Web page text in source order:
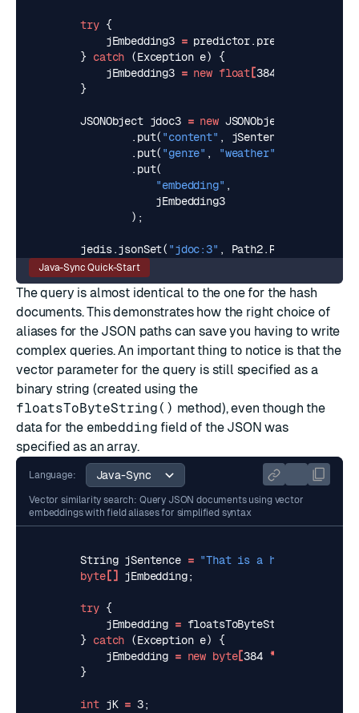
try {
jEmbedding3 = predictor. predict
}
catch (Exception e)
{
jEmbedding3 = new float [384
}
JSONObject jdoc3 = new JSONObject
. put( "content" , jSentence3
. put( "genre" , "weather"
. put(
"embedding" ,
jEmbedding3
);
jedis.jsonSet( "jdoc:3" , Path2. ROOT_PATH
Java-Sync Quick-Start
The query is almost identical to the one for the hash
documents. This demonstrates how the right choice of
aliases for the JSON paths can save you having to write
complex queries. An important thing to notice is that the
vector parameter for the query is still specified as a
binary string (created using the
floatsToByteString() method), even though the
data for the embedding field of the JSON was
specified as an array.
Language:
Vector similarity search: Query JSON documents using vector
embeddings with field aliases for simplified syntax
String jSentence = "That is a happy person"
byte[] jEmbedding;
try {
jEmbedding = floatsToByteString
}
catch (Exception e)
{
jEmbedding = new byte[384 *
}
int jK = 3;